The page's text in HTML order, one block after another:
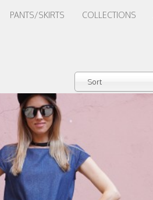
PANTS/SKIRTS COLLECTIONS
Sort